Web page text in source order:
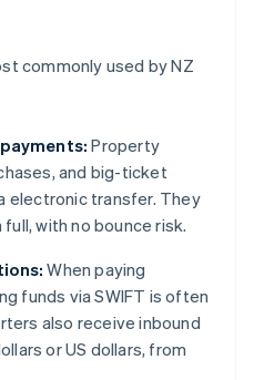
commonly used by NZ
Property
and big-ticket
electronic transfer. They
with no bounce risk.
When paying
funds via SWIFT is often
also receive inbound
or US dollars, from